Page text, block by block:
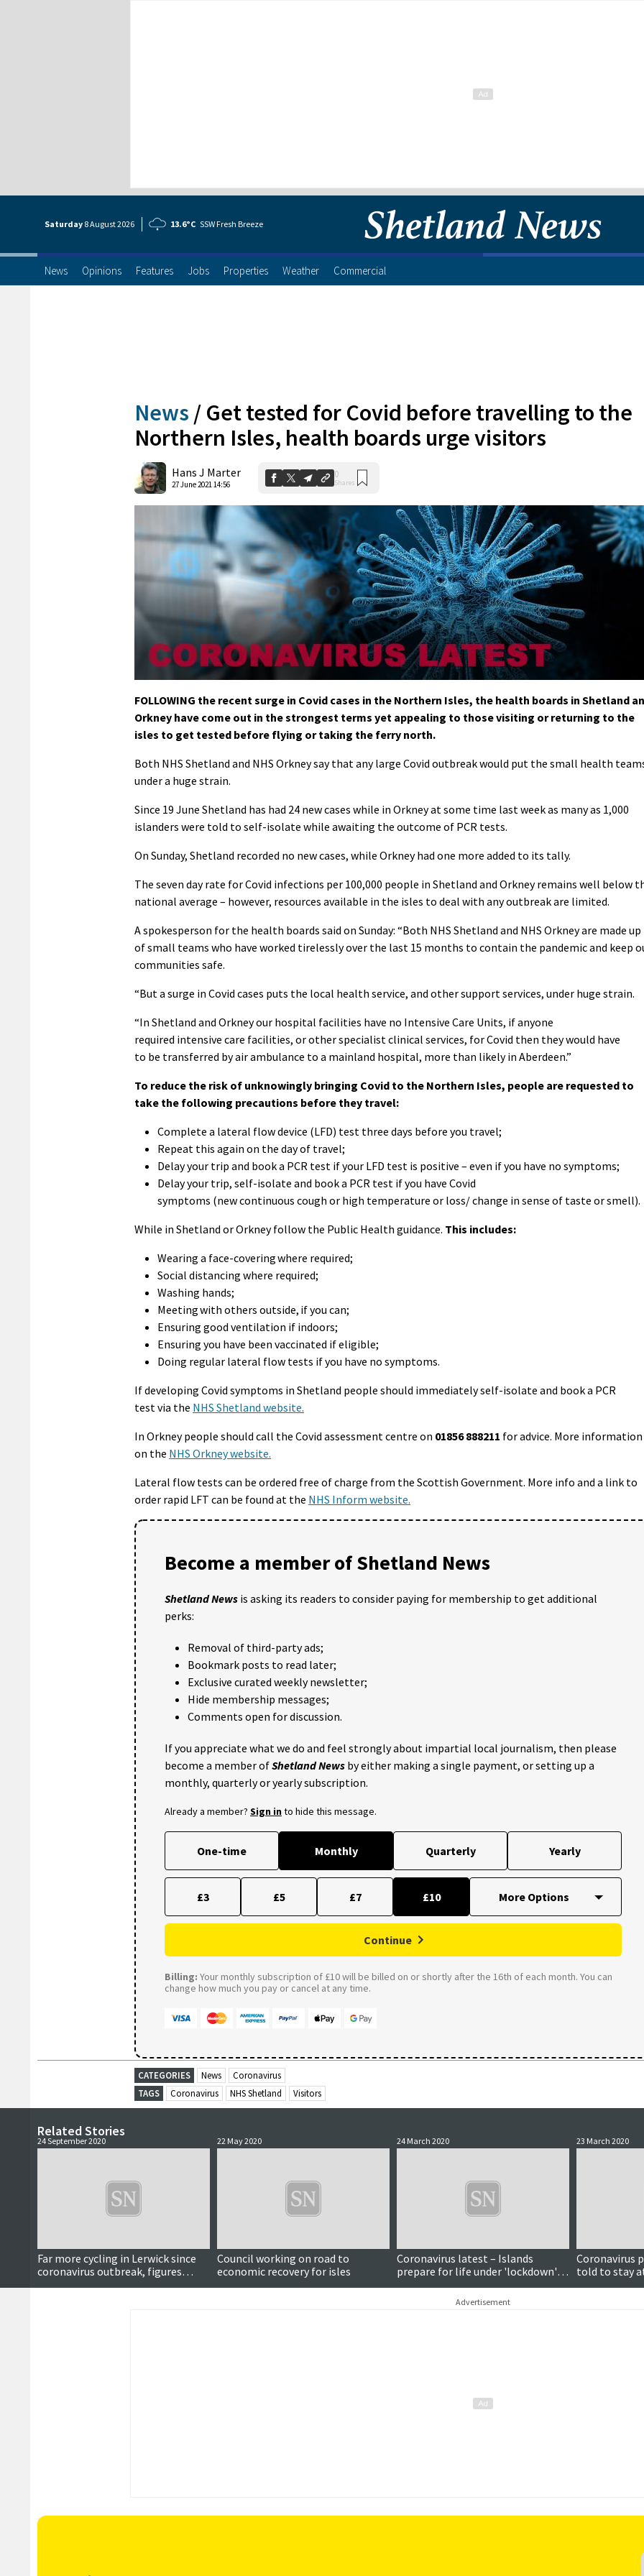
Saturday 8 August2026 13.6°C SSW Fresh Breeze
News Opinions Features Jobs Properties Weather Commercial
News / Get tested for Covid before travelling to the
Northern Isles, health boards urge visitors
Hans J Marter
27 June 2021 14:56
0
Shares
FOLLOWING the recent surge in Covid cases in the Northern Isles, the health boards in Shetland
Orkney have come out in the strongest terms yet appealing to those visiting or returning to the
isles to get tested before flying or taking the ferry north.
Both NHS Shetland and NHS Orkney say that any large Covid outbreak would put the small health
under a huge strain.
Since 19 June Shetland has had 24 new cases while in Orkney at some time last week as many as 1,000
islanders were told to self-isolate while awaiting the outcome of PCR tests.
On Sunday, Shetland recorded no new cases, while Orkney had one more added to its tally.
The seven day rate for Covid infections per 100,000 people in Shetland and Orkney remains well below
national average – however, resources available in the isles to deal with any outbreak are limited.
A spokesperson for the health boards said on Sunday: “Both NHS Shetland and NHS Orkney are made up
of small teams who have worked tirelessly over the last 15 months to contain the pandemic and keep
communities safe.
“But a surge in Covid cases puts the local health service, and other support services, under huge strain.
“In Shetland and Orkney our hospital facilities have no Intensive Care Units, if anyone
required intensive care facilities, or other specialist clinical services, for Covid then they would have
to be transferred by air ambulance to a mainland hospital, more than likely in Aberdeen.”
To reduce the risk of unknowingly bringing Covid to the Northern Isles, people are requested to
take the following precautions before they travel:
Complete a lateral flow device (LFD) test three days before you travel;
Repeat this again on the day of travel;
Delay your trip and book a PCR test if your LFD test is positive – even if you have no symptoms;
Delay your trip, self-isolate and book a PCR test if you have Covid
symptoms (new continuous cough or high temperature or loss/ change in sense of taste or smell).
While in Shetland or Orkney follow the Public Health guidance. This includes:
Wearing a face-covering where required;
Social distancing where required;
Washing hands;
Meeting with others outside, if you can;
Ensuring good ventilation if indoors;
Ensuring you have been vaccinated if eligible;
Doing regular lateral flow tests if you have no symptoms.
If developing Covid symptoms in Shetland people should immediately self-isolate and book a PCR
test via the NHS Shetland website.
In Orkney people should call the Covid assessment centre on 01856 888211 for advice. More information
on the NHS Orkney website.
Lateral flow tests can be ordered free of charge from the Scottish Government. More info and a link to
order rapid LFT can be found at the NHS Inform website.
Become a member of Shetland News
Shetland News is asking its readers to consider paying for membership to get additional
perks:
Removal of third-party ads;
Bookmark posts to read later;
Exclusive curated weekly newsletter;
Hide membership messages;
Comments open for discussion.
If you appreciate what we do and feel strongly about impartial local journalism, then please
become a member ofShetland News by either making a single payment, or setting up a
monthly, quarterly or yearly subscription.
Already a member? Sign into hide this message.
One-time Monthly Quarterly Yearly
£3 £5 £7 £10
Continue
Billing: Your monthly subscription of £10 will be billed on or shortly after the 16th of each month. You can
change how much you pay or cancel at any time.
CATEGORIES News
Coronavirus
TAGS
Coronavirus NHS Shetland Visitors
Related Stories
24 September 2020
Far more cycling in Lerwick since
coronavirus outbreak, figures
suggest
22 May 2020
Council working on road to
economic recovery for isles
24 March 2020
Coronavirus latest – Islands
prepare for life under 'lockdown'
as people told to stay home
23 March 2020
Coronavirus
told to stay
makes plea
Advertisement